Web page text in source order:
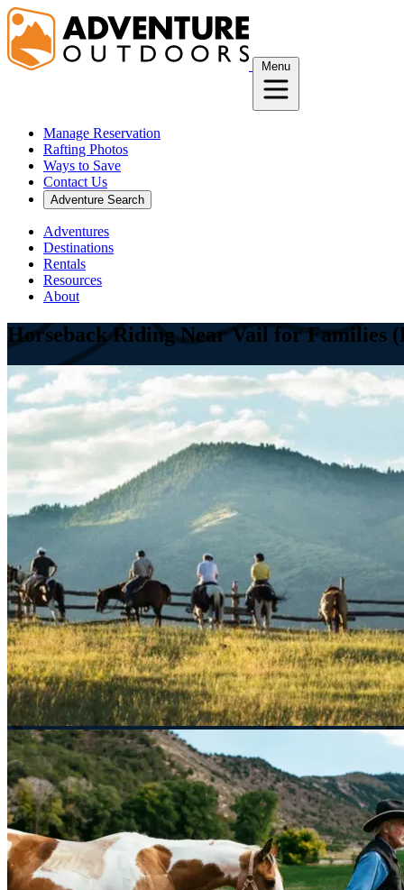
Skip
to
content
Menu
Manage Reservation
Rafting Photos
Ways to Save
Contact Us
Adventure Search
Adventures
Destinations
Rentals
Resources
About
Horseback Riding Near Vail for Families